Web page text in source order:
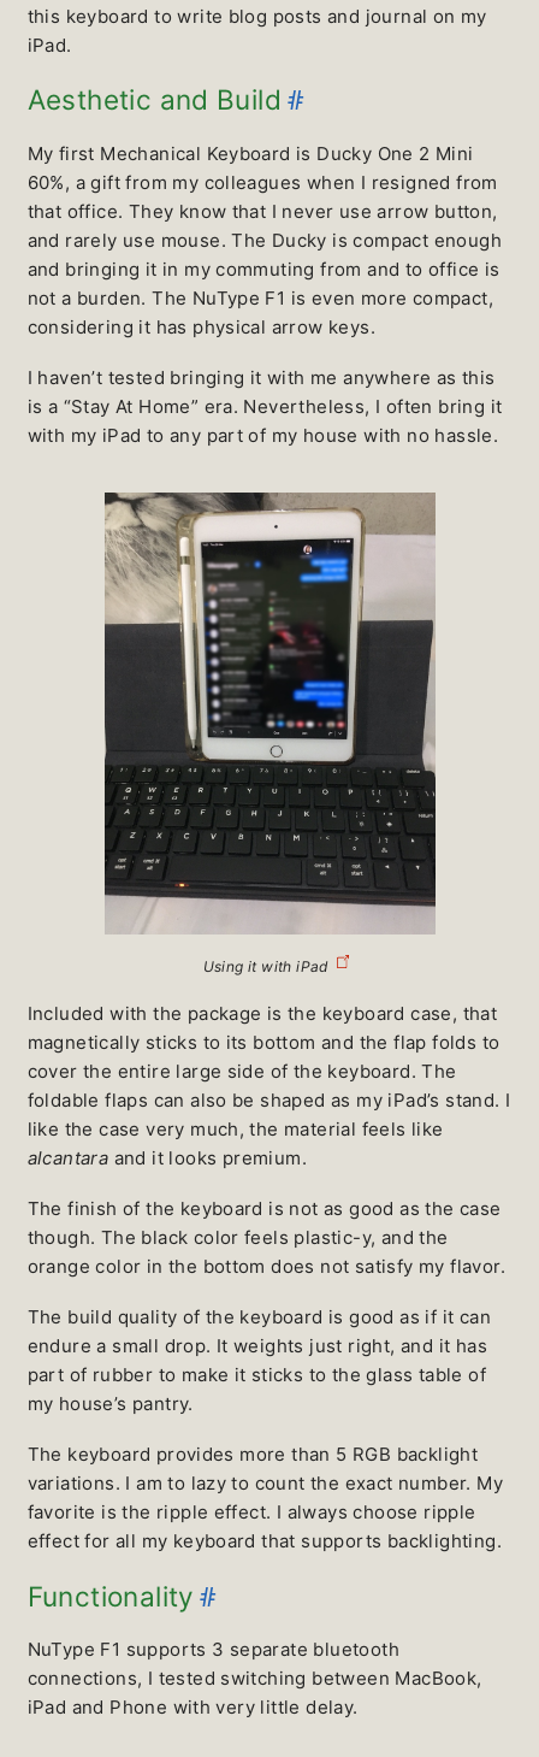
this keyboard to write blog posts and journal on my
iPad.
Aesthetic and Build #
My first Mechanical Keyboard is Ducky One 2 Mini
60%, a gift from my colleagues when I resigned from
that office. They know that I never use arrow button,
and rarely use mouse. The Ducky is compact enough
and bringing it in my commuting from and to office is
not a burden. The NuType F1 is even more compact,
considering it has physical arrow keys.
I haven’t tested bringing it with me anywhere as this
is a “Stay At Home” era. Nevertheless, I often bring it
with my iPad to any part of my house with no hassle.
Using it with iPad
Included with the package is the keyboard case, that
magnetically sticks to its bottom and the flap folds to
cover the entire large side of the keyboard. The
foldable flaps can also be shaped as my iPad’s stand. I
like the case very much, the material feels like
alcantara and it looks premium.
The finish of the keyboard is not as good as the case
though. The black color feels plastic-y, and the
orange color in the bottom does not satisfy my flavor.
The build quality of the keyboard is good as if it can
endure a small drop. It weights just right, and it has
part of rubber to make it sticks to the glass table of
my house’s pantry.
The keyboard provides more than 5 RGB backlight
variations. I am to lazy to count the exact number. My
favorite is the ripple effect. I always choose ripple
effect for all my keyboard that supports backlighting.
Functionality #
NuType F1 supports 3 separate bluetooth
connections, I tested switching between MacBook,
iPad and Phone with very little delay.